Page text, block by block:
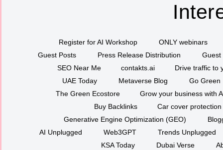
Register for AI Workshop
ONLY webinars
Guest Posts
Press Release Distribution
Guest
SEO Near Me
contakts.ai
Drive traffic to
UAE Today
Metaverse Blog
Go Green
The Green Ecostore
Grow your business with
Buy Backlinks
Car cover protection
Generative Engine Optimization (GEO)
AI Unplugged
Web3GPT
Trends Unplugged
KSA Today
Dubai Verse